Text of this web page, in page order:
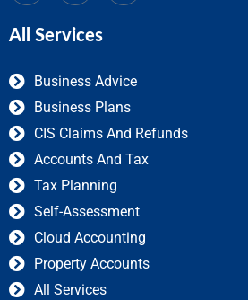
All Services
Business Advice
Business Plans
CIS Claims And Refunds
Accounts And Tax
Tax Planning
Self-Assessment
Cloud Accounting
Property Accounts
All Services